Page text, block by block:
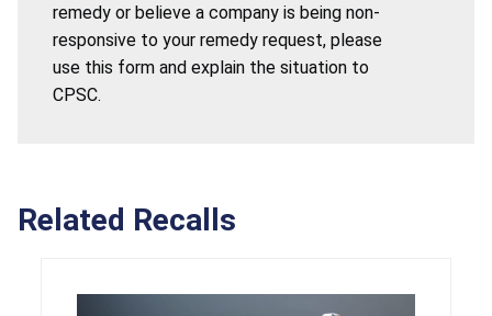
remedy or believe a company is being non-
responsive to your remedy request, please
use this form and explain the situation to
CPSC.
Related Recalls